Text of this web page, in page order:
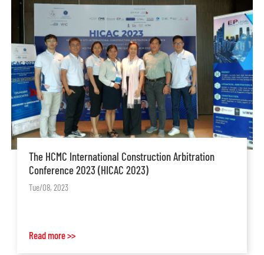
The HCMC International Construction Arbitration
Conference 2023 (HICAC 2023)
Tue/08, 2023
Read more >>